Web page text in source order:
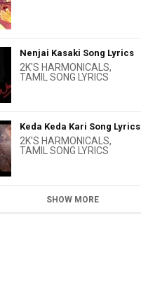
Nenjai Kasaki Song Lyrics
2K'S HARMONICALS,
TAMIL SONG LYRICS
Keda Keda Kari Song Lyrics
2K'S HARMONICALS,
TAMIL SONG LYRICS
SHOW MORE